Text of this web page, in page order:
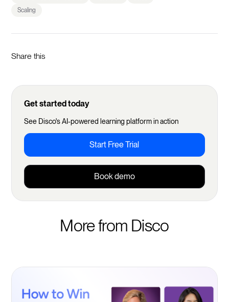
Scaling
Share this
Get started today
See Disco's AI-powered learning platform in action
Start Free Trial
Book demo
More from Disco